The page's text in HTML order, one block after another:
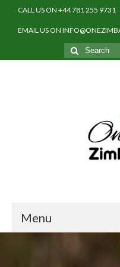
CALL US ON +44 781 255 9731
EMAIL US ON
Search
for:
Menu